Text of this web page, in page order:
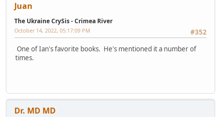
Juan
The Ukraine CrySis - Crimea River
#352
October 14, 2022, 05:17:09 PM
One of Ian's favorite books. He's mentioned it a number of
times.
Dr. MD MD